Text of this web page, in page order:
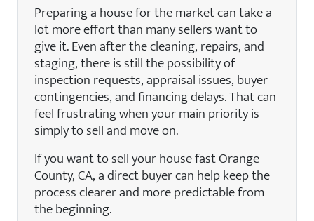
Preparing a house for the market can take a
lot more effort than many sellers want to
give it. Even after the cleaning, repairs, and
staging, there is still the possibility of
inspection requests, appraisal issues, buyer
contingencies, and financing delays. That can
feel frustrating when your main priority is
simply to sell and move on.
If you want to sell your house fast Orange
County, CA, a direct buyer can help keep the
process clearer and more predictable from
the beginning.